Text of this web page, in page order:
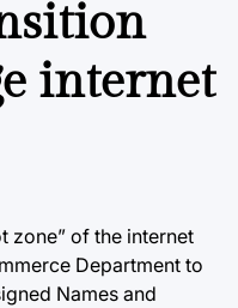
internet
zone” of the internet
Department to
Names and